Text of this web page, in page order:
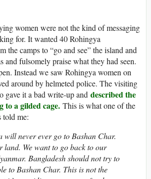
women were not the kind of messaging
for. It wanted 40 Rohingya
the camps to “go and see” the island and
and fulsomely praise what they had seen.
Instead we saw Rohingya women on
around by helmeted police. The visiting
gave it a bad write-up and described the
to a gilded cage. This is what one of the
told me:
will never ever go to Bashan Char.
land. We want to go back to our
Bangladesh should not try to
to Bashan Char. This is not the